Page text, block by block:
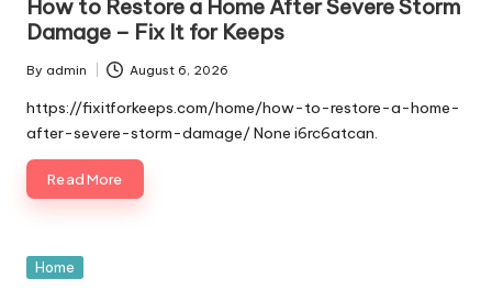
How to Restore a Home After Severe Storm
Damage – Fix It for Keeps
Posted
by
By admin August 6, 2026
https://fixitforkeeps.com/home/how-to-restore-a-home-
after-severe-storm-damage/ None i6rc6atcan.
Read More
Posted
Home